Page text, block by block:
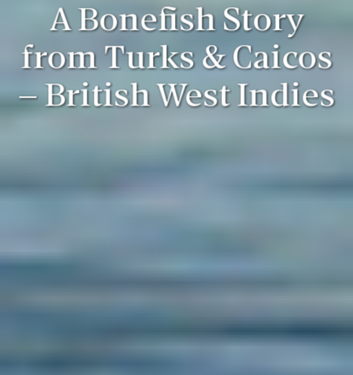
A Bonefish Story
from Turks & Caicos
– British West Indies